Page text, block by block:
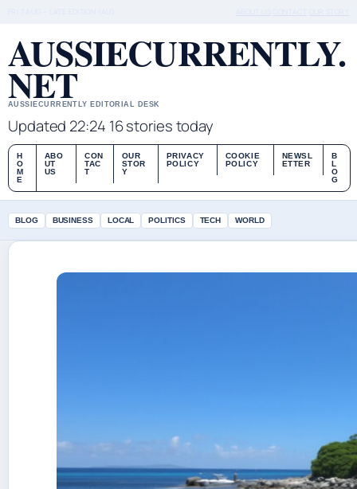
AUSSIECURRENTLY.
NET
AUSSIECURRENTLY EDITORIAL DESK
Updated 22:24 16 stories today
H
O
M
E
ABO
UT
US
CON
TAC
T
OUR
STOR
Y
PRIVACY
POLICY
COOKIE
POLICY
NEWSL
ETTER
B
L
O
G
BLOG BUSINESS LOCAL POLITICS TECH WORLD